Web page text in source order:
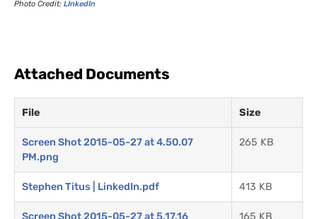
Photo Credit: LInkedIn
Attached Documents
File Size
Screen Shot 2015-05-27 at 4.50.07
PM.png
265 KB
Stephen Titus | LinkedIn.pdf 413 KB
Screen Shot 2015-05-27 at 5.17.16 165 KB